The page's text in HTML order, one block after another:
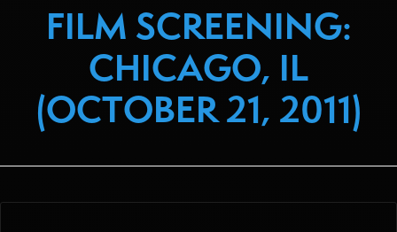
FILM SCREENING:
CHICAGO, IL
(OCTOBER 21, 2011)